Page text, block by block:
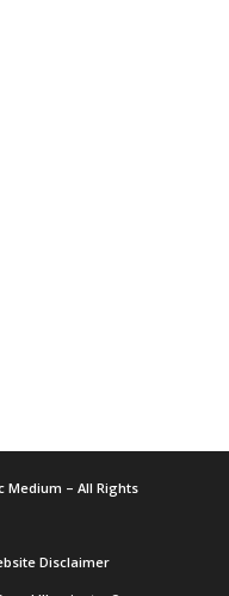
Medium – All Rights
Disclaimer